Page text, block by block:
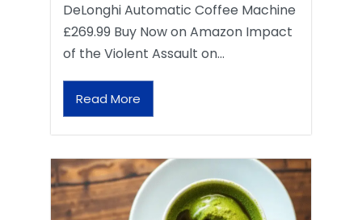
DeLonghi Automatic Coffee Machine
£269.99 Buy Now on Amazon Impact
of the Violent Assault on…
Read More